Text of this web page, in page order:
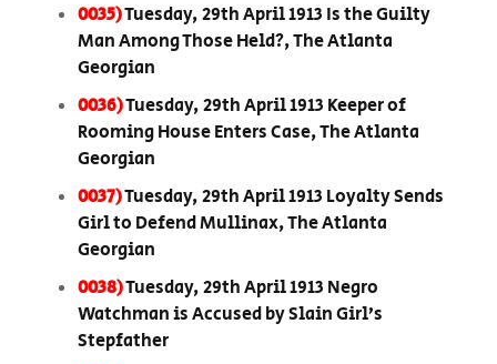
0035)Tuesday, 29th April 1913 Is the Guilty
Man Among Those Held?, The Atlanta
Georgian
0036)Tuesday, 29th April 1913 Keeper of
Rooming House Enters Case, The Atlanta
Georgian
0037)Tuesday, 29th April 1913 Loyalty Sends
Girl to Defend Mullinax, The Atlanta
Georgian
0038)Tuesday, 29th April 1913 Negro
Watchman is Accused by Slain Girl’s
Stepfather